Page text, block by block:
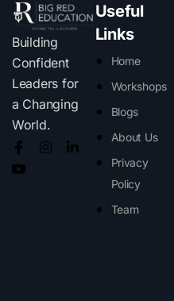
Building
Confident
Leaders for
a Changing
World.
Useful
Links
Home
Workshops
Blogs
About Us
Privacy
Policy
Team